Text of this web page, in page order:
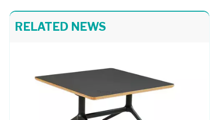
Smooth Surface Metal Stand Farmhouse Table Base 433-TF-2
RELATED NEWS